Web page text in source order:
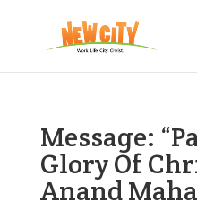
Message:
Glory Of
Anand